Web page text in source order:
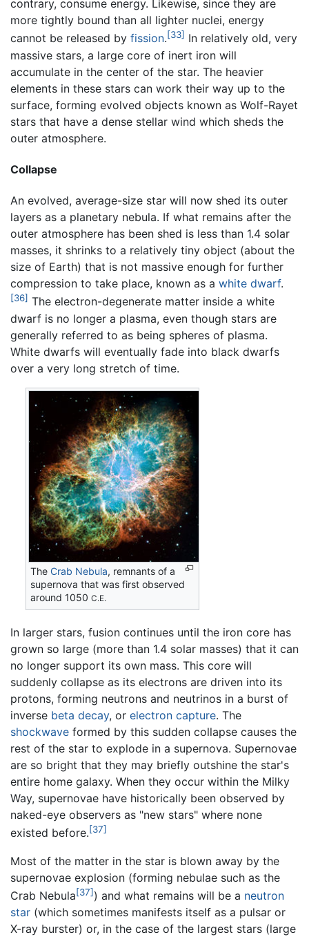
contrary, consume energy. Likewise, since they are
more tightly bound than all lighter nuclei, energy
cannot be released by fission.[33] In relatively old, very
massive stars, a large core of inert iron will
accumulate in the center of the star. The heavier
elements in these stars can work their way up to the
surface, forming evolved objects known as Wolf-Rayet
stars that have a dense stellar wind which sheds the
outer atmosphere.
Collapse
An evolved, average-size star will now shed its outer
layers as a planetary nebula. If what remains after the
outer atmosphere has been shed is less than 1.4 solar
masses, it shrinks to a relatively tiny object (about the
size of Earth) that is not massive enough for further
compression to take place, known as a white dwarf.
[36] The electron-degenerate matter inside a white
dwarf is no longer a plasma, even though stars are
generally referred to as being spheres of plasma.
White dwarfs will eventually fade into black dwarfs
over a very long stretch of time.
TheCrab Nebula, remnants of a
supernova that was first observed
around 1050C.E.
In larger stars, fusion continues until the iron core has
grown so large (more than 1.4 solar masses) that it can
no longer support its own mass. This core will
suddenly collapse as its electrons are driven into its
protons, forming neutrons and neutrinos in a burst of
inverse beta decay, or electron capture. The
shockwave formed by this sudden collapse causes the
rest of the star to explode in a supernova. Supernovae
are so bright that they may briefly outshine the star's
entire home galaxy. When they occur within the Milky
Way, supernovae have historically been observed by
naked-eye observers as "new stars" where none
existed before.[37]
Most of the matter in the star is blown away by the
supernovae explosion (forming nebulae such as the
Crab Nebula[37] ) and what remains will be a neutron
star (which sometimes manifests itself as a pulsar or
X-ray burster) or, in the case of the largest stars (large